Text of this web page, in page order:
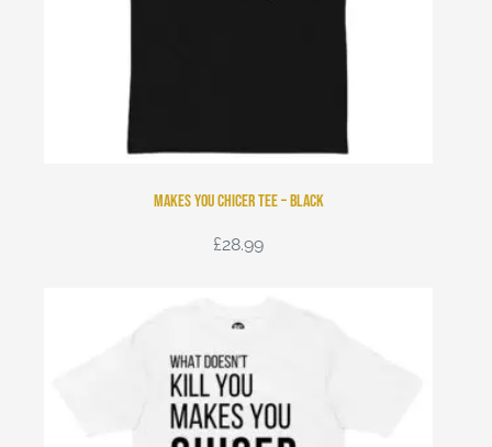
Makes You Chicer Tee – Black
£28.99